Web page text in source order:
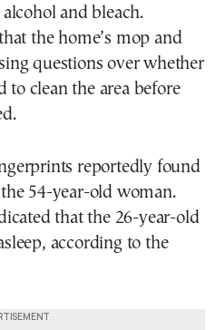
and bleach.
the home’s mop and
questions over whether
to clean the area before
reportedly found
54-year-old woman.
that the 26-year-old
according to the